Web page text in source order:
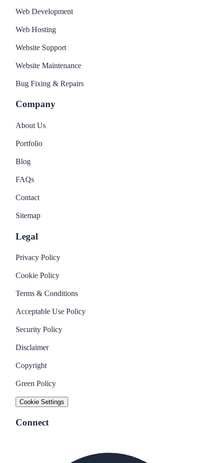
Web Development
Web Hosting
Website Support
Website Maintenance
Bug Fixing & Repairs
Company
About Us
Portfolio
Blog
FAQs
Contact
Sitemap
Legal
Privacy Policy
Cookie Policy
Terms & Conditions
Acceptable Use Policy
Security Policy
Disclaimer
Copyright
Green Policy
Cookie Settings
Connect